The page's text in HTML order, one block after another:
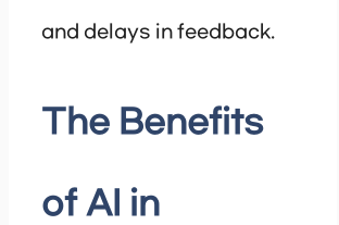
and delays in feedback.
The Benefits
of AI in